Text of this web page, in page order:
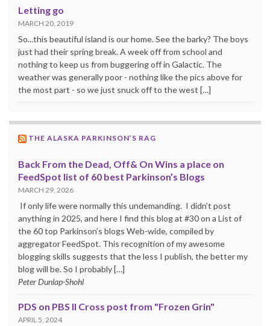
Letting go
MARCH 20, 2019
So...this beautiful island is our home. See the barky? The boys
just had their spring break. A week off from school and
nothing to keep us from buggering off in Galactic. The
weather was generally poor - nothing like the pics above for
the most part - so we just snuck off to the west […]
THE ALASKA PARKINSON’S RAG
Back From the Dead, Off& On Wins a place on
FeedSpot list of 60 best Parkinson’s Blogs
MARCH 29, 2026
If only life were normally this undemanding. I didn’t post
anything in 2025, and here I find this blog at #30 on a List of
the 60 top Parkinson’s blogs Web-wide, compiled by
aggregator FeedSpot. This recognition of my awesome
blogging skills suggests that the less I publish, the better my
blog will be. So I probably […]
Peter Dunlap-Shohl
PDS on PBS II Cross post from "Frozen Grin"
APRIL 5, 2024